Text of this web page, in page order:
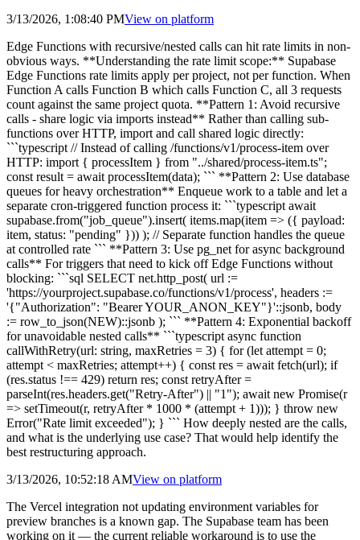
3/13/2026, 1:08:40 PMView on platform
Edge Functions with recursive/nested calls can hit rate limits in non-
obvious ways. **Understanding the rate limit scope:** Supabase
Edge Functions rate limits apply per project, not per function. When
Function A calls Function B which calls Function C, all 3 requests
count against the same project quota. **Pattern 1: Avoid recursive
calls - share logic via imports instead** Rather than calling sub-
functions over HTTP, import and call shared logic directly:
```typescript // Instead of calling /functions/v1/process-item over
HTTP: import { processItem } from "../shared/process-item.ts";
const result = await processItem(data); ``` **Pattern 2: Use database
queues for heavy orchestration** Enqueue work to a table and let a
separate cron-triggered function process it: ```typescript await
supabase.from("job_queue").insert( items.map(item => ({ payload:
item, status: "pending" })) ); // Separate function handles the queue
at controlled rate ``` **Pattern 3: Use pg_net for async background
calls** For triggers that need to kick off Edge Functions without
blocking: ```sql SELECT net.http_post( url :=
'https://yourproject.supabase.co/functions/v1/process', headers :=
'{"Authorization": "Bearer YOUR_ANON_KEY"}'::jsonb, body
:= row_to_json(NEW)::jsonb ); ``` **Pattern 4: Exponential backoff
for unavoidable nested calls** ```typescript async function
callWithRetry(url: string, maxRetries = 3) { for (let attempt = 0;
attempt < maxRetries; attempt++) { const res = await fetch(url); if
(res.status !== 429) return res; const retryAfter =
parseInt(res.headers.get("Retry-After") || "1"); await new Promise(r
=> setTimeout(r, retryAfter * 1000 * (attempt + 1))); } throw new
Error("Rate limit exceeded"); } ``` How deeply nested are the calls,
and what is the underlying use case? That would help identify the
best restructuring approach.
3/13/2026, 10:52:18 AMView on platform
The Vercel integration not updating environment variables for
preview branches is a known gap. The Supabase team has been
working on it — the current reliable workaround is to use the